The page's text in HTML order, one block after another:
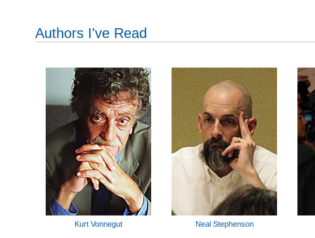
Authors I've Read
Kurt Vonnegut Neal Stephenson